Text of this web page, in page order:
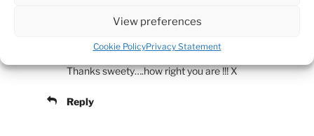
View preferences
Cookie PolicyPrivacy Statement
MARCH 22, 2011 AT 23:24
Thanks sweety….how right you are !!! X
Reply